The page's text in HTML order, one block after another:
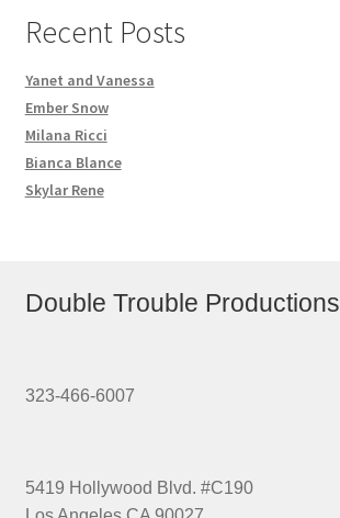
Recent Posts
Yanet and Vanessa
Ember Snow
Milana Ricci
Bianca Blance
Skylar Rene
Double Trouble Productions
323-466-6007
5419 Hollywood Blvd. #C190